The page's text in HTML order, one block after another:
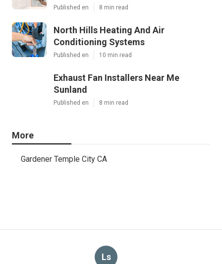
Published en 8 min read
North Hills Heating And Air
Conditioning Systems
Published en 10 min read
Exhaust Fan Installers Near Me
Sunland
Published en 8 min read
More
Gardener Temple City CA
Ls